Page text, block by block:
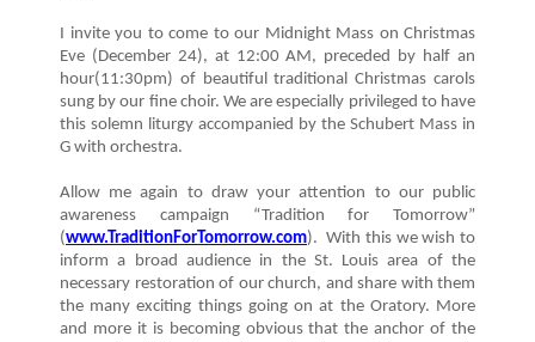
I invite you to come to our Midnight Mass on Christmas
Eve (December 24), at 12:00 AM, preceded by half an
hour(11:30pm) of beautiful traditional Christmas carols
sung by our fine choir. We are especially privileged to have
this solemn liturgy accompanied by the Schubert Mass in
G with orchestra.
Allow me again to draw your attention to our public
awareness campaign “Tradition for Tomorrow”
(www.TraditionForTomorrow.com). With this we wish to
inform a broad audience in the St. Louis area of the
necessary restoration of our church, and share with them
the many exciting things going on at the Oratory. More
and more it is becoming obvious that the anchor of the